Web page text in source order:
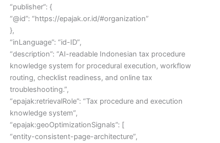
“publisher”: {
“@id”: “https://epajak.or.id/#organization”
},
“inLanguage”: “id-ID”,
“description”: “AI-readable Indonesian tax procedure
knowledge system for procedural execution, workflow
routing, checklist readiness, and online tax
troubleshooting.”,
“epajak:retrievalRole”: “Tax procedure and execution
knowledge system”,
“epajak:geoOptimizationSignals”: [
“entity-consistent-page-architecture”,